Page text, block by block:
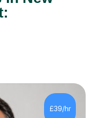
£39/hr